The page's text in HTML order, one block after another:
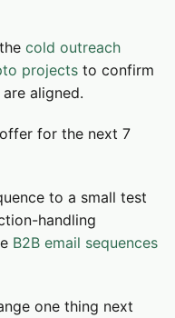
cold outreach
projects to confirm
aligned.
for the next 7
to a small test
handling
B2B email sequences
one thing next